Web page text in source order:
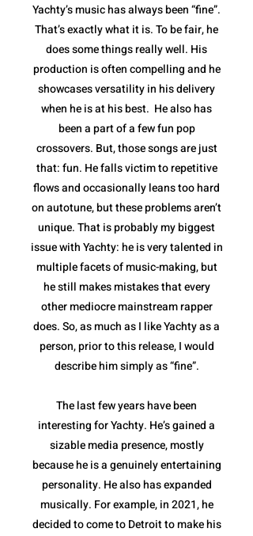
Yachty’s music has always been “fine”.
That’s exactly what it is. To be fair, he
does some things really well. His
production is often compelling and he
showcases versatility in his delivery
when he is at his best. He also has
been a part of a few fun pop
crossovers. But, those songs are just
that: fun. He falls victim to repetitive
flows and occasionally leans too hard
on autotune, but these problems aren’t
unique. That is probably my biggest
issue with Yachty: he is very talented in
multiple facets of music-making, but
he still makes mistakes that every
other mediocre mainstream rapper
does. So, as much as I like Yachty as a
person, prior to this release, I would
describe him simply as “fine”.
The last few years have been
interesting for Yachty. He’s gained a
sizable media presence, mostly
because he is a genuinely entertaining
personality. He also has expanded
musically. For example, in 2021, he
decided to come to Detroit to make his